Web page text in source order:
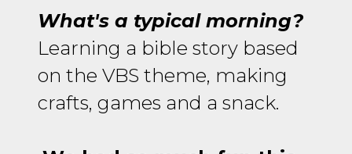
What's a typical morning?
Learning a bible story based
on the VBS theme, making
crafts, games and a snack.